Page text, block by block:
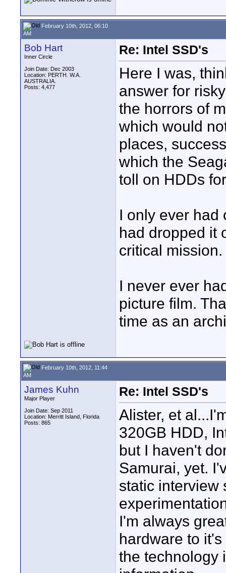
February 10th, 2012, 06:10
AM
Bob Hart
Inner Circle
Join Date: Dec 2003
Location: PERTH. W.A.
AUSTRALIA.
Posts: 4,477
Re: Intel SSD's
Here I was,
answer for
the horrors of
which would
places,
which the
toll on HDDs
I only ever had
had dropped it
critical mission.
I never ever
picture film.
time as an
February 10th, 2012, 11:44
AM
James Kuhn
Major Player
Join Date: Sep 2011
Location: Merritt Island, Florida
Posts: 865
Re: Intel SSD's
Alister, et
320GB HDD,
but I haven't
Samurai, yet.
static interview
I'm always
hardware to
the technology